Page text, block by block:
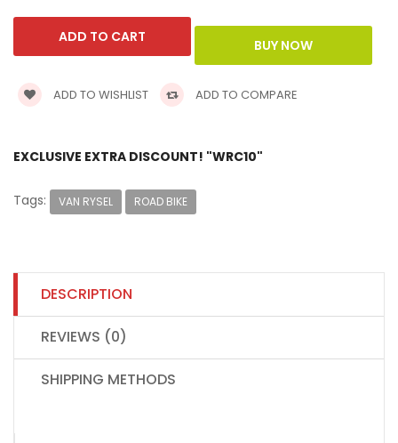
ADD TO WISHLIST ADD TO COMPARE
EXCLUSIVE EXTRA DISCOUNT! "WRC10"
Tags: VAN RYSEL ROAD BIKE
DESCRIPTION
REVIEWS (0)
SHIPPING METHODS